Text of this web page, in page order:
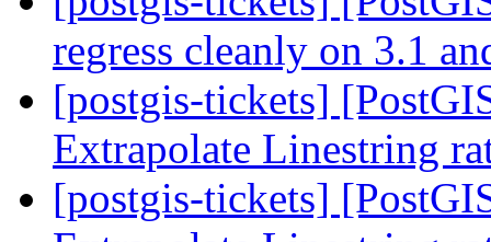
regress cleanly on 3.1
[postgis-tickets]
Extrapolate Linestring
[postgis-tickets]